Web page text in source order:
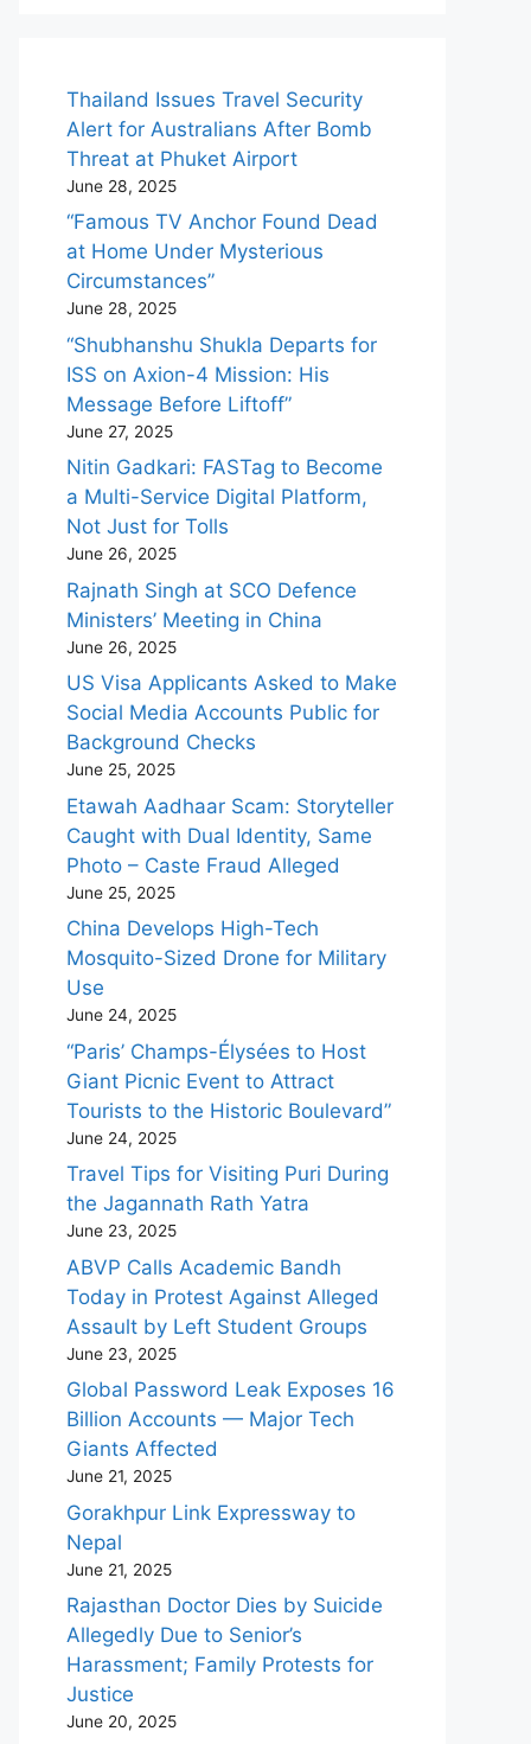
Thailand Issues Travel Security
Alert for Australians After Bomb
Threat at Phuket Airport
June 28, 2025
“Famous TV Anchor Found Dead
at Home Under Mysterious
Circumstances”
June 28, 2025
“Shubhanshu Shukla Departs for
ISS on Axion-4 Mission: His
Message Before Liftoff”
June 27, 2025
Nitin Gadkari: FASTag to Become
a Multi-Service Digital Platform,
Not Just for Tolls
June 26, 2025
Rajnath Singh at SCO Defence
Ministers’ Meeting in China
June 26, 2025
US Visa Applicants Asked to Make
Social Media Accounts Public for
Background Checks
June 25, 2025
Etawah Aadhaar Scam: Storyteller
Caught with Dual Identity, Same
Photo – Caste Fraud Alleged
June 25, 2025
China Develops High-Tech
Mosquito-Sized Drone for Military
Use
June 24, 2025
“Paris’ Champs-Élysées to Host
Giant Picnic Event to Attract
Tourists to the Historic Boulevard”
June 24, 2025
Travel Tips for Visiting Puri During
the Jagannath Rath Yatra
June 23, 2025
ABVP Calls Academic Bandh
Today in Protest Against Alleged
Assault by Left Student Groups
June 23, 2025
Global Password Leak Exposes 16
Billion Accounts — Major Tech
Giants Affected
June 21, 2025
Gorakhpur Link Expressway to
Nepal
June 21, 2025
Rajasthan Doctor Dies by Suicide
Allegedly Due to Senior’s
Harassment; Family Protests for
Justice
June 20, 2025